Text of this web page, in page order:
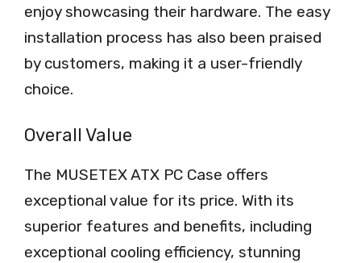
enjoy showcasing their hardware. The easy
installation process has also been praised
by customers, making it a user-friendly
choice.
Overall Value
The MUSETEX ATX PC Case offers
exceptional value for its price. With its
superior features and benefits, including
exceptional cooling efficiency, stunning